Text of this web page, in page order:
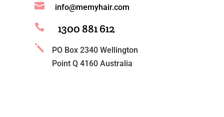
 info@memyhair.com
 1300 881 612
j
PO Box 2340 Wellington
Point Q 4160 Australia